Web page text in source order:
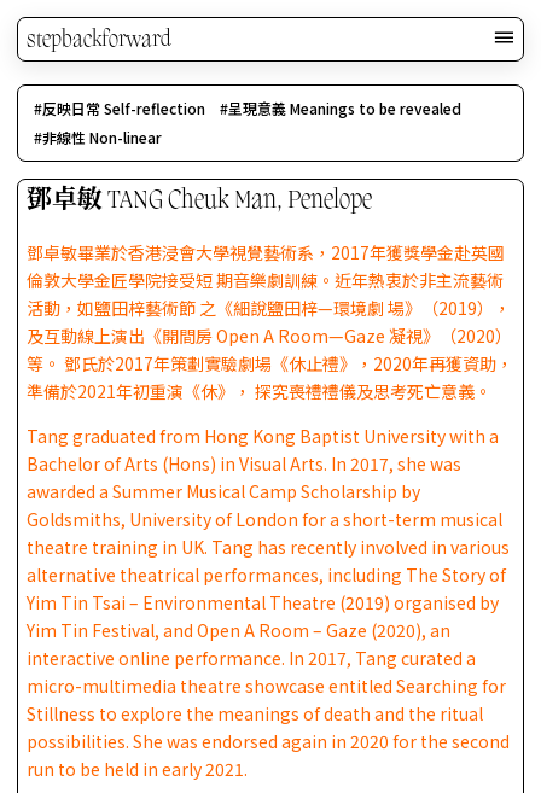
stepbackforward
反映日常 Self-reflection
呈現意義 Meanings to be revealed
非線性 Non-linear
鄧卓敏 TANG Cheuk Man, Penelope
鄧卓敏畢業於香港浸會大學視覺藝術系，2017年獲獎學金赴英國
倫敦大學金匠學院接受短 期音樂劇訓練。近年熱衷於非主流藝術
活動，如鹽田梓藝術節 之《細說鹽田梓—環境劇 場》（2019），
及互動線上演出《開間房 Open A Room—Gaze 凝視》（2020）
等。 鄧氏於2017年策劃實驗劇場《休止禮》，2020年再獲資助，
準備於2021年初重演《休》， 探究喪禮禮儀及思考死亡意義。
Tang graduated from Hong Kong Baptist University with a
Bachelor of Arts (Hons) in Visual Arts. In 2017, she was
awarded a Summer Musical Camp Scholarship by
Goldsmiths, University of London for a short-term musical
theatre training in UK. Tang has recently involved in various
alternative theatrical performances, including The Story of
Yim Tin Tsai – Environmental Theatre (2019) organised by
Yim Tin Festival, and Open A Room – Gaze (2020), an
interactive online performance. In 2017, Tang curated a
micro-multimedia theatre showcase entitled Searching for
Stillness to explore the meanings of death and the ritual
possibilities. She was endorsed again in 2020 for the second
run to be held in early 2021.